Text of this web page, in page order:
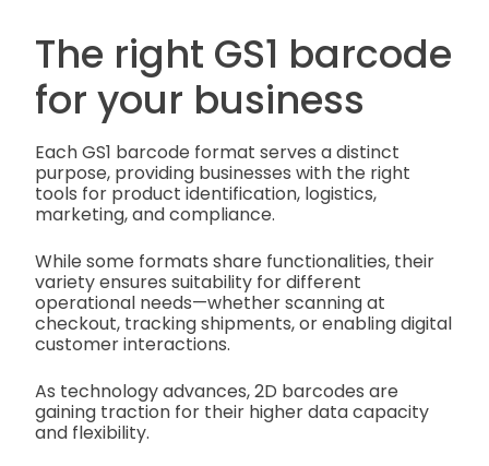
The right GS1 barcode
for your business
Each GS1 barcode format serves a distinct
purpose, providing businesses with the right
tools for product identification, logistics,
marketing, and compliance.
While some formats share functionalities, their
variety ensures suitability for different
operational needs—whether scanning at
checkout, tracking shipments, or enabling digital
customer interactions.
As technology advances, 2D barcodes are
gaining traction for their higher data capacity
and flexibility.